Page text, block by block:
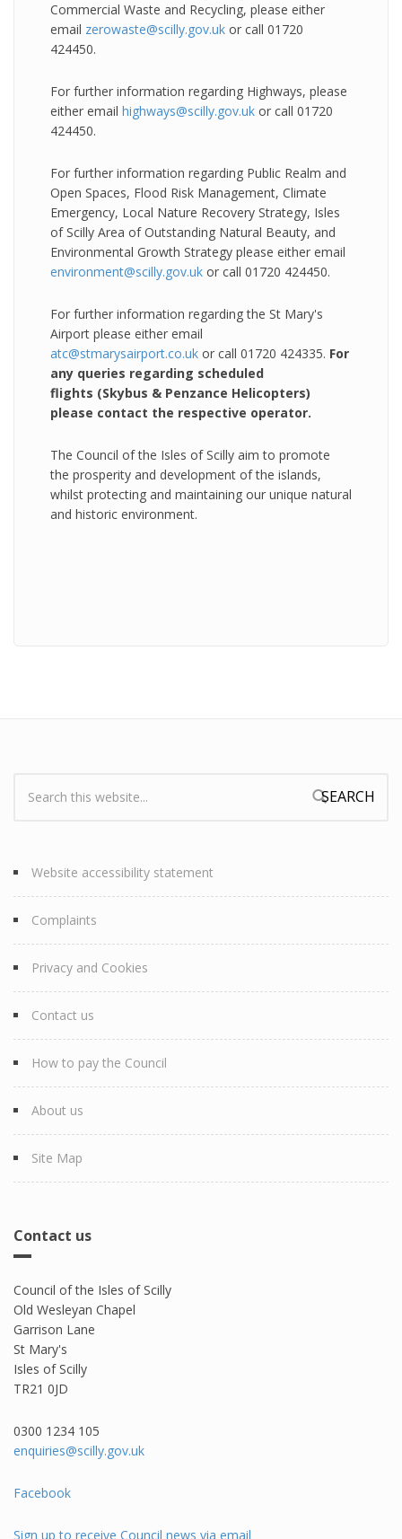
Commercial Waste and Recycling, please either
email zerowaste@scilly.gov.uk or call 01720
424450.
For further information regarding Highways, please
either email highways@scilly.gov.uk or call 01720
424450.
For further information regarding Public Realm and
Open Spaces, Flood Risk Management, Climate
Emergency, Local Nature Recovery Strategy, Isles
of Scilly Area of Outstanding Natural Beauty, and
Environmental Growth Strategy please either email
environment@scilly.gov.uk or call 01720 424450.
For further information regarding the St Mary's
Airport please either email
atc@stmarysairport.co.uk or call 01720 424335. For
any queries regarding scheduled
flights (Skybus & Penzance Helicopters)
please contact the respective operator.
The Council of the Isles of Scilly aim to promote
the prosperity and development of the islands,
whilst protecting and maintaining our unique natural
and historic environment.
Search form
Website accessibility statement
Complaints
Privacy and Cookies
Contact us
How to pay the Council
About us
Site Map
Contact us
Council of the Isles of Scilly
Old Wesleyan Chapel
Garrison Lane
St Mary's
Isles of Scilly
TR21 0JD
0300 1234 105​
enquiries@scilly.gov.uk
Facebook
Sign up to receive Council news via email